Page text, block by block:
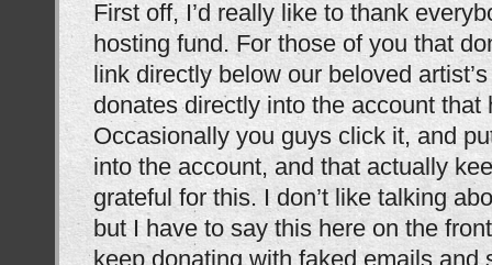
First off, I’d really like to thank
hosting fund. For those of you that
link directly below our beloved
donates directly into the account that
Occasionally you guys click it, and
into the account, and that actually
grateful for this. I don’t like talking
but I have to say this here on the
keep donating with faked emails and